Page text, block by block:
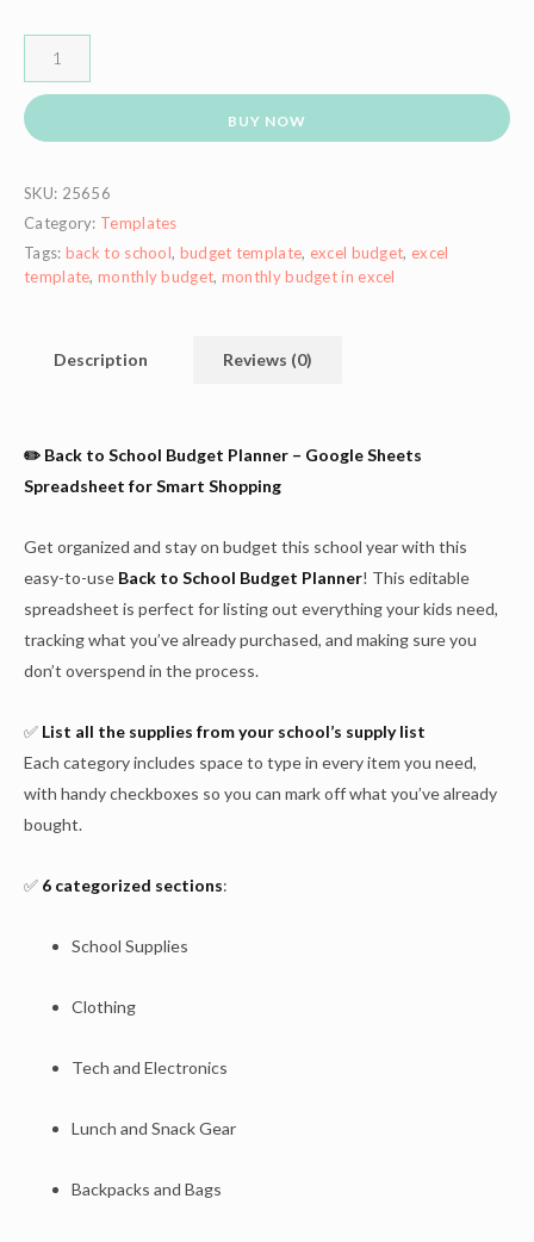
BUY NOW
SKU: 25656
Category: Templates
Tags: back to school, budget template, excel budget, excel
template,monthly budget, monthly budget in excel
Description Reviews (0)
✏️ Back to School Budget Planner – Google Sheets
Spreadsheet for Smart Shopping
Get organized and stay on budget this school year with this
easy-to-use Back to School Budget Planner! This editable
spreadsheet is perfect for listing out everything your kids need,
tracking what you’ve already purchased, and making sure you
don’t overspend in the process.
✅ List all the supplies from your school’s supply list
Each category includes space to type in every item you need,
with handy checkboxes so you can mark off what you’ve already
bought.
✅ 6 categorized sections:
School Supplies
Clothing
Tech and Electronics
Lunch and Snack Gear
Backpacks and Bags